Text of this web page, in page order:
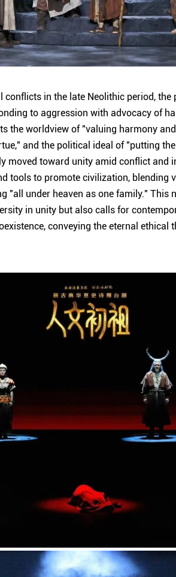
conflicts in the late Neolithic period,
to aggression with advocacy of
the worldview of "valuing harmony
and the political ideal of "putting
moved toward unity amid conflict and
tools to promote civilization, blending
"all under heaven as one family." This
in unity but also calls for
conveying the eternal ethical